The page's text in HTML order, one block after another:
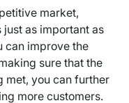
market,
as important as
can improve the
sure that the
met, you can further
more customers.